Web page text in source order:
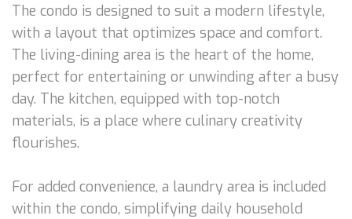
The condo is designed to suit a modern lifestyle,
with a layout that optimizes space and comfort.
The living-dining area is the heart of the home,
perfect for entertaining or unwinding after a busy
day. The kitchen, equipped with top-notch
materials, is a place where culinary creativity
flourishes.
For added convenience, a laundry area is included
within the condo, simplifying daily household